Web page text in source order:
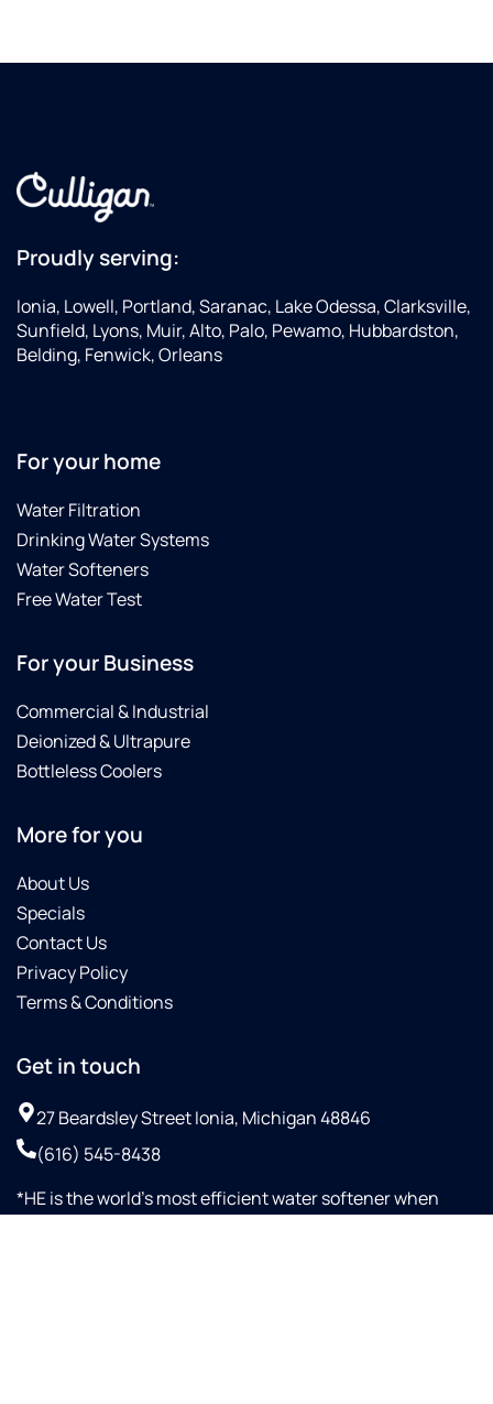
Proudly serving:
Ionia, Lowell, Portland, Saranac, Lake Odessa, Clarksville,
Sunfield, Lyons, Muir, Alto, Palo, Pewamo, Hubbardston,
Belding, Fenwick, Orleans
For your home
Water Filtration
Drinking Water Systems
Water Softeners
Free Water Test
For your Business
Commercial & Industrial
Deionized & Ultrapure
Bottleless Coolers
More for you
About Us
Specials
Contact Us
Privacy Policy
Terms & Conditions
Get in touch
27 Beardsley Street Ionia, Michigan 48846
(616) 545-8438
*HE is the world’s most efficient water softener when
configured with proportional up-flow brining and Aqua-